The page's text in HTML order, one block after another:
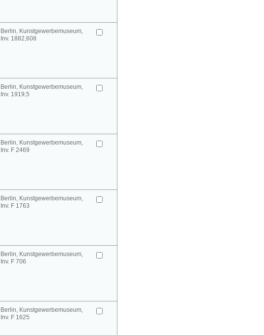
Berlin, Kunstgewerbemuseum,
Inv. 1882,608
Berlin, Kunstgewerbemuseum,
Inv. 1919,5
Berlin, Kunstgewerbemuseum,
Inv. F 2469
Berlin, Kunstgewerbemuseum,
Inv. F 1763
Berlin, Kunstgewerbemuseum,
Inv. F 706
Berlin, Kunstgewerbemuseum,
Inv. F 1625